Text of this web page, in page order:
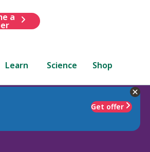
a
Learn Science Shop
Get offer